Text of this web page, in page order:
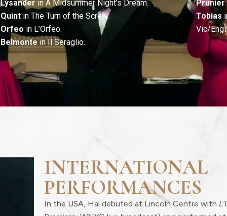
Lysander in A Midsummer Night’s Dream.
Quintin The Turn of the Screw.
Orfeo in L’Orfeo.
Belmontein Il Seraglio.
Prunier
Tobias
Vic/
INTERNATIONAL
PERFORMANCES
In the USA, Hal debuted at Lincoln Centre with